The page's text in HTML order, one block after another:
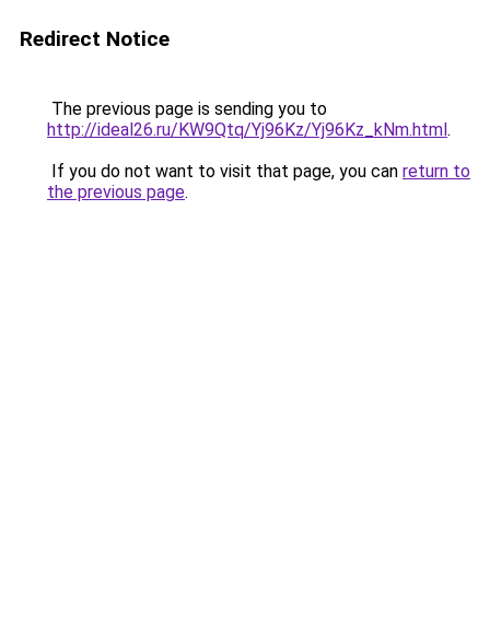
Redirect Notice
The previous page is sending you to
http://ideal26.ru/KW9Qtq/Yj96Kz/Yj96Kz_kNm.html.
If you do not want to visit that page, you can return to
the previous page.